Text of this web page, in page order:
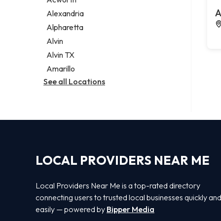
Legal services
Notary public
Personal injury attorney
Alexandria
Alpharetta
Alvin
Alvin TX
Amarillo
See all Locations
LOCAL PROVIDERS NEAR ME
Local Providers Near Me is a top-rated directory
connecting users to trusted local businesses quickly and
easily — powered by Bipper Media